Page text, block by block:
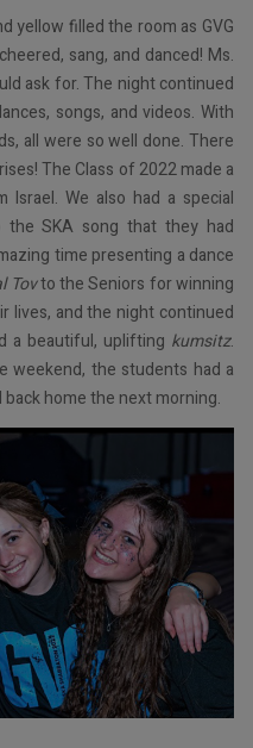
yellow filled the room as GVG
sang, and danced! Ms.
ask for. The night continued
songs, and videos. With
all were so well done. There
The Class of 2022 made a
We also had a special
the SKA song that they had
time presenting a dance
Tovto the Seniors for winning
lives, and the night continued
a beautiful, uplifting kumsitz.
weekend, the students had a
back home the next morning.